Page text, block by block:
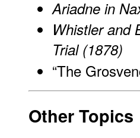
Ariadne in
Whistler and
Trial (1878)
“The
Other Topics